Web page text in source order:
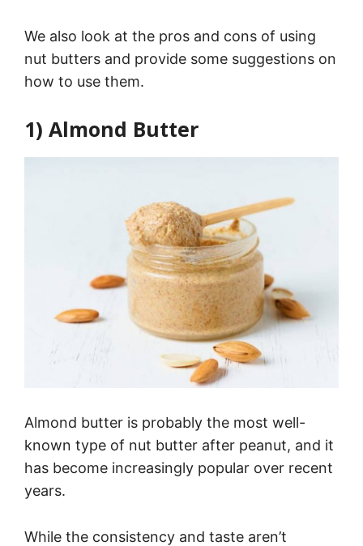
We also look at the pros and cons of using
nut butters and provide some suggestions on
how to use them.
1) Almond Butter
Almond butter is probably the most well-
known type of nut butter after peanut, and it
has become increasingly popular over recent
years.
While the consistency and taste aren’t